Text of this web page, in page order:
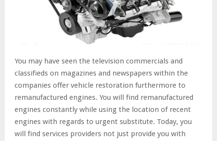
You may have seen the television commercials and
classifieds on magazines and newspapers within the
companies offer vehicle restoration furthermore to
remanufactured engines. You will find remanufactured
engines constantly while using the location of recent
engines with regards to urgent substitute. Today, you
will find services providers not just provide you with